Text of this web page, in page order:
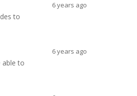
to
6 years ago
able to
6 years ago